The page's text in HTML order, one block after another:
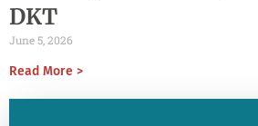
DKT
June 5, 2026
Read More >